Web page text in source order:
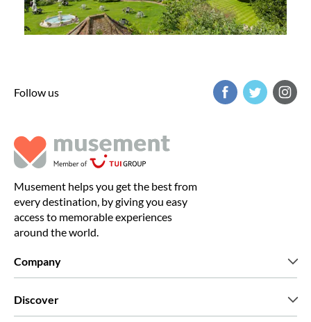
Follow us
Musement helps you get the best from
every destination, by giving you easy
access to memorable experiences
around the world.
Company
Discover